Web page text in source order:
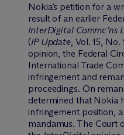
Nokia’s petition for a
result of an earlier
InterDigital Commc’ns
(IP Update, Vol. 15,
opinion, the Federal
International Trade
infringement and
proceedings. On
determined that Nokia
infringement position,
mandamus. The Court